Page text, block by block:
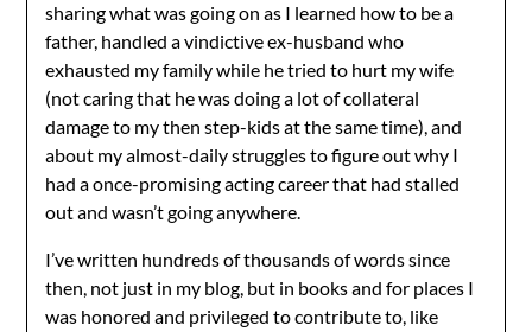
sharing what was going on as I learned how to be a
father, handled a vindictive ex-husband who
exhausted my family while he tried to hurt my wife
(not caring that he was doing a lot of collateral
damage to my then step-kids at the same time), and
about my almost-daily struggles to figure out why I
had a once-promising acting career that had stalled
out and wasn’t going anywhere.
I’ve written hundreds of thousands of words since
then, not just in my blog, but in books and for places I
was honored and privileged to contribute to, like